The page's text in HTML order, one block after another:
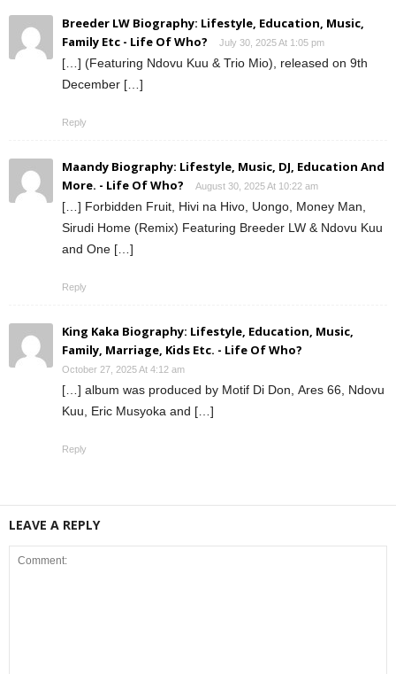
Breeder LW Biography: Lifestyle, Education, Music,
Family Etc - Life Of Who?
July 30, 2025 At 1:05 pm
[…] (Featuring Ndovu Kuu & Trio Mio), released on 9th
December […]
Reply
Maandy Biography: Lifestyle, Music, DJ, Education And
More. - Life Of Who?
August 30, 2025 At 10:22 am
[…] Forbidden Fruit, Hivi na Hivo, Uongo, Money Man,
Sirudi Home (Remix) Featuring Breeder LW & Ndovu Kuu
and One […]
Reply
King Kaka Biography: Lifestyle, Education, Music,
Family, Marriage, Kids Etc. - Life Of Who?
October 27, 2025 At 4:12 am
[…] album was produced by Motif Di Don, Ares 66, Ndovu
Kuu, Eric Musyoka and […]
Reply
LEAVE A REPLY